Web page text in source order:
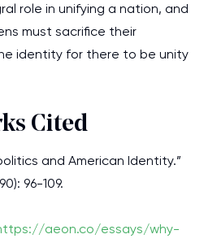
role in unifying a nation, and
must sacrifice their
identity for there to be unity
Cited
and American Identity.”
96-109.
aeon.co/essays/why-